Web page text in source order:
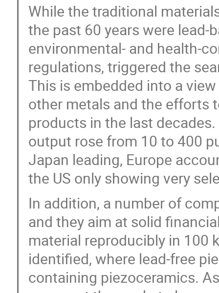
While the traditional
the past 60 years were lead-
environmental- and health-
regulations, triggered the
This is embedded into a
other metals and the efforts
products in the last
output rose from 10 to 400
Japan leading, Europe
the US only showing very
In addition, a number of
and they aim at solid
material reproducibly in 100
identified, where lead-free
containing piezoceramics.